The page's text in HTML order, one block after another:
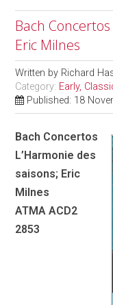
Bach
Eric Milnes
Written by Richard
Category: Early,
Published: 18
Bach Concertos
L’Harmonie des
saisons; Eric
Milnes
ATMA ACD2
2853